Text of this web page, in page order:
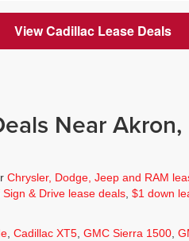
View Cadillac Lease Deals
Near Akron,
Chrysler, Dodge, Jeep and RAM
Sign & Drive lease deals ,$1 down
, Cadillac XT5, GMC Sierra 1500,